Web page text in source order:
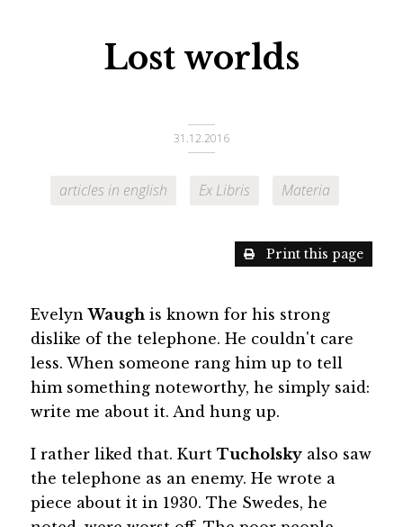
Lost worlds
31.12.2016
articles in english Ex Libris Materia
Print this page
EvelynWaugh is known for his strong
dislike of the telephone. He couldn't care
less. When someone rang him up to tell
him something noteworthy, he simply said:
write me about it. And hung up.
I rather liked that. Kurt Tucholskyalso saw
the telephone as an enemy. He wrote a
piece about it in 1930. The Swedes, he